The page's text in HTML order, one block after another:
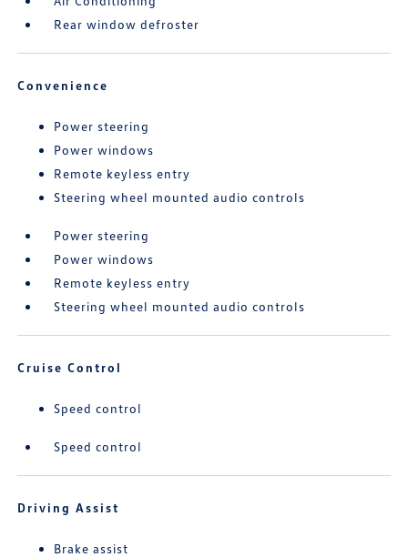
Rear window defroster
Convenience
Power steering
Power windows
Remote keyless entry
Steering wheel mounted audio controls
Power steering
Power windows
Remote keyless entry
Steering wheel mounted audio controls
Cruise Control
Speed control
Speed control
Driving Assist
Brake assist